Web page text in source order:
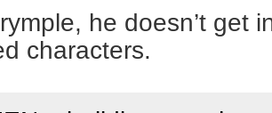
he doesn’t get
characters.